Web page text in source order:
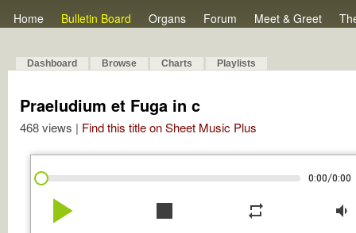
Home Bulletin Board Organs Forum Meet & Greet
Dashboard Browse Charts Playlists
Praeludium et Fuga in c
468 views | Find this title on Sheet Music Plus
0:00/0:00
play_arrow stop repeat volume_down